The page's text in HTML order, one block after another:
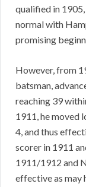
qualified in
normal with
promising
However, from
batsman,
reaching 39
1911, he moved
4, and thus
scorer in 1911
1911/1912 and
effective as may